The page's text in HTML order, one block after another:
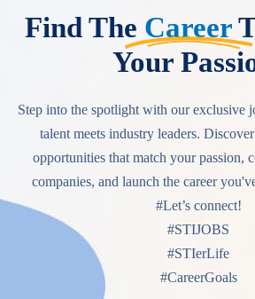
Find The Career
Your
Step into the spotlight with our exclusive
talent meets industry leaders.
opportunities that match your passion,
companies, and launch the career
#Let’s connect!
#STIJOBS
#STIerLife
#CareerGoals